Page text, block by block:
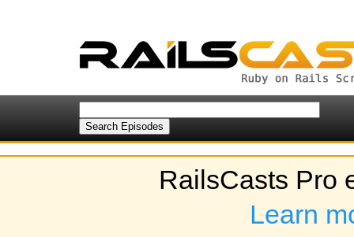
RailsCasts Pro
Learn